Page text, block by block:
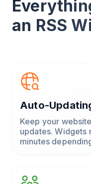
an RSS
Auto-
Keep your
updates. Widgets
minutes